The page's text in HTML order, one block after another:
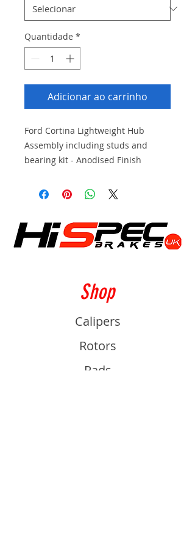
Quantidade *
Adicionar ao carrinho
Ford Cortina Lightweight Hub
Assembly including studs and
bearing kit - Anodised Finish
Shop
Calipers
Rotors
Pads